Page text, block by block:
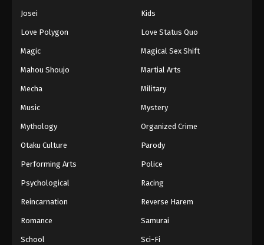
Against The Sky Supreme Episode 137
Eps 137 - Episode 137 - August 16, 2025
Eps 138 - Episode 138 - August 16, 2025
Against The Sky Supreme Episode 139
Eps 139 - Episode 139 - August 16, 2025
Against The Sky Supreme Episode 141
Josei Kids
Love Polygon Love Status Quo
Magic Magical Sex Shift
Mahou Shoujo Martial Arts
Mecha Military
Music Mystery
Mythology Organized Crime
Otaku Culture Parody
Performing Arts Police
Psychological Racing
Reincarnation Reverse Harem
Romance Samurai
School Sci-Fi